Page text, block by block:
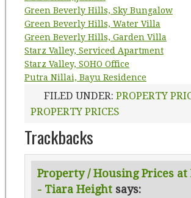
Green Beverly Hills, Sky Bungalow
Green Beverly Hills, Water Villa
Green Beverly Hills, Garden Villa
Starz Valley, Serviced Apartment
Starz Valley, SOHO Office
Putra Nillai, Bayu Residence
FILED UNDER: PROPERTY
PROPERTY PRICES
Trackbacks
Property / Housing Prices at
- Tiara Height says: